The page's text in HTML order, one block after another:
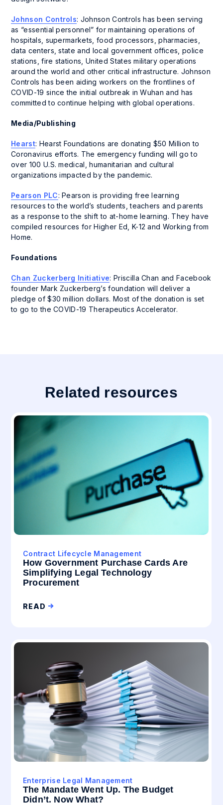
Johnson Controls: Johnson Controls has been serving
as “essential personnel” for maintaining operations of
hospitals, supermarkets, food processors, pharmacies,
data centers, state and local government offices, police
stations, fire stations, United States military operations
around the world and other critical infrastructure. Johnson
Controls has been aiding workers on the frontlines of
COVID-19 since the initial outbreak in Wuhan and has
committed to continue helping with global operations.
Media/Publishing
Hearst: Hearst Foundations are donating $50 Million to
Coronavirus efforts. The emergency funding will go to
over 100 U.S. medical, humanitarian and cultural
organizations impacted by the pandemic.
Pearson PLC: Pearson is providing free learning
resources to the world’s students, teachers and parents
as a response to the shift to at-home learning. They have
compiled resources for Higher Ed, K-12 and Working from
Home.
Foundations
Chan Zuckerberg Initiative: Priscilla Chan and Facebook
founder Mark Zuckerberg’s foundation will deliver a
pledge of $30 million dollars. Most of the donation is set
to go to the COVID-19 Therapeutics Accelerator.
Related resources
Contract Lifecycle Management
How Government Purchase Cards Are
Simplifying Legal Technology
Procurement
READ
Enterprise Legal Management
The Mandate Went Up. The Budget
Didn’t. Now What?